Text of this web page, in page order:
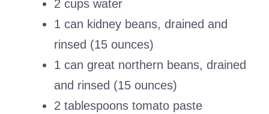
2 cups water
1 can kidney beans, drained and
rinsed (15 ounces)
1 can great northern beans, drained
and rinsed (15 ounces)
2 tablespoons tomato paste